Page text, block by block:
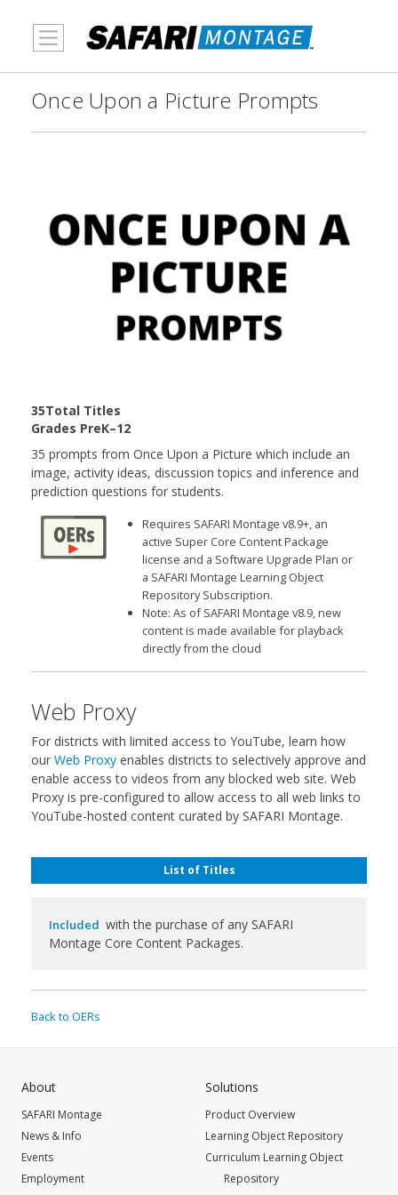
Once Upon a Picture Prompts
35Total Titles
Grades PreK–12
35 prompts from Once Upon a Picture which include an
image, activity ideas, discussion topics and inference and
prediction questions for students.
Requires SAFARI Montage v8.9+, an
active Super Core Content Package
license and a Software Upgrade Plan or
a SAFARI Montage Learning Object
Repository Subscription.
Note: As of SAFARI Montage v8.9, new
content is made available for playback
directly from the cloud
Web Proxy
For districts with limited access to YouTube, learn how
our Web Proxy enables districts to selectively approve and
enable access to videos from any blocked web site. Web
Proxy is pre-configured to allow access to all web links to
YouTube-hosted content curated by SAFARI Montage.
List of Titles
Included with the purchase of any SAFARI
Montage Core Content Packages.
Back to OERs
About
SAFARI Montage
News & Info
Events
Employment
Solutions
Product Overview
Learning Object Repository
Curriculum Learning Object
Repository